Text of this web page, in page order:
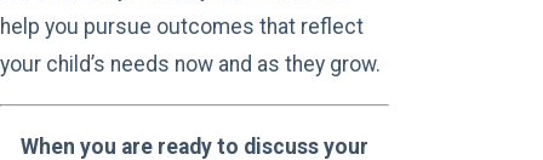
help you pursue outcomes that reflect
your child’s needs now and as they grow.
When you are ready to discuss your